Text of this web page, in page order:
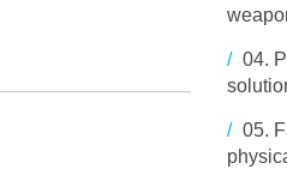
/ 04.
/ 05.